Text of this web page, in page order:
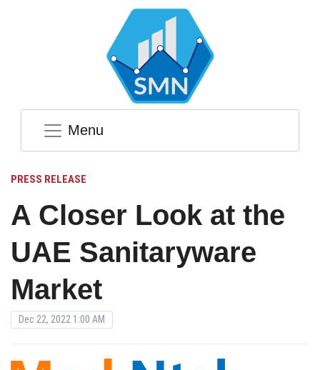
Menu
PRESS RELEASE
A Closer Look at the
UAE Sanitaryware
Market
Dec 22, 2022 1:00 AM